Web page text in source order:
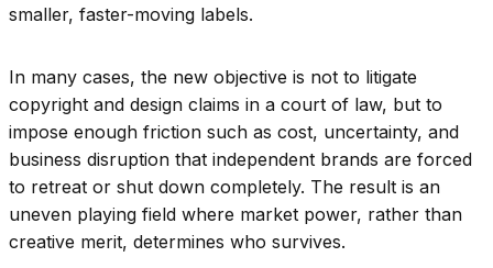
smaller, faster-moving labels.
In many cases, the new objective is not to litigate
copyright and design claims in a court of law, but to
impose enough friction such as cost, uncertainty, and
business disruption that independent brands are forced
to retreat or shut down completely. The result is an
uneven playing field where market power, rather than
creative merit, determines who survives.